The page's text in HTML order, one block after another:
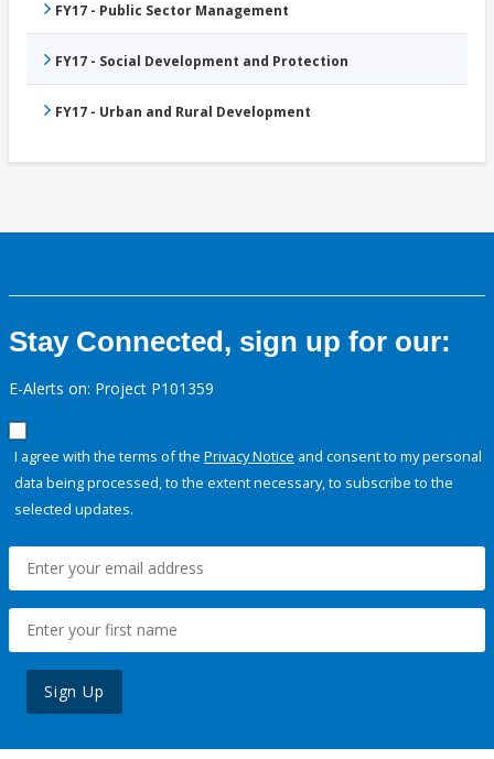
FY17 - Public Sector Management
FY17 - Social Development and Protection
FY17 - Urban and Rural Development
Stay Connected, sign up for our:
E-Alerts on: Project P101359
I agree with the terms of the Privacy Notice and consent to my personal
data being processed, to the extent necessary, to subscribe to the
selected updates.
Sign Up